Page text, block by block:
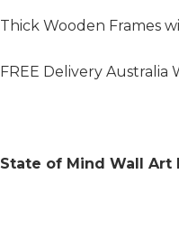
Thick Wooden Frames
FREE Delivery Australia
State of Mind Wall Art